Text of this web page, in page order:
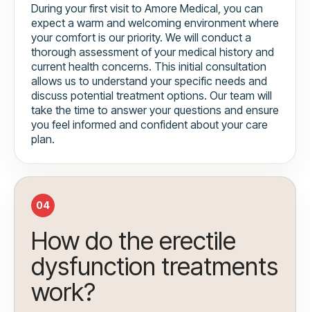
During your first visit to Amore Medical, you can
expect a warm and welcoming environment where
your comfort is our priority. We will conduct a
thorough assessment of your medical history and
current health concerns. This initial consultation
allows us to understand your specific needs and
discuss potential treatment options. Our team will
take the time to answer your questions and ensure
you feel informed and confident about your care
plan.
04
How do the erectile
dysfunction treatments
work?